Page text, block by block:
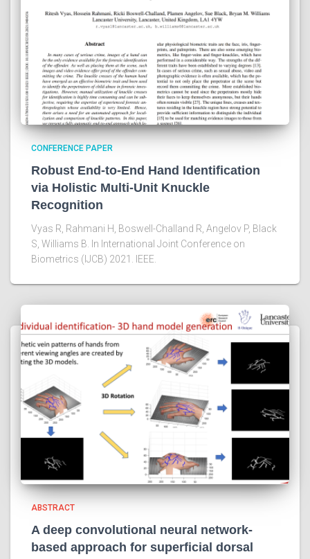
CONFERENCE PAPER
Robust End-to-End Hand Identification
via Holistic Multi-Unit Knuckle
Recognition
Vyas R, Rahmani H, Boswell-Challand R, Angelov P, Black
S, Williams B. In International Joint Conference on
Biometrics (IJCB) 2021. IEEE.
ABSTRACT
A deep convolutional neural network-
based approach for superficial dorsal